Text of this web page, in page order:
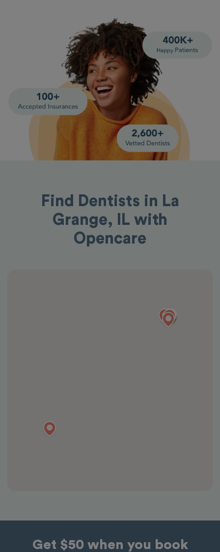
Find Dentists in La
Grange, IL with
Opencare
Get $50 when you book